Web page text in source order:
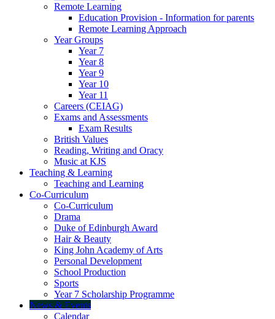
Remote Learning
Education Provision - Information for parents
Remote Learning Approach
Year Groups
Year 7
Year 8
Year 9
Year 10
Year 11
Careers (CEIAG)
Exams and Assessments
Exam Results
British Values
Reading, Writing and Oracy
Music at KJS
Teaching & Learning
Teaching and Learning
Co-Curriculum
Co-Curriculum
Drama
Duke of Edinburgh Award
Hair & Beauty
King John Academy of Arts
Personal Development
School Production
Sports
Year 7 Scholarship Programme
News & Events
Calendar